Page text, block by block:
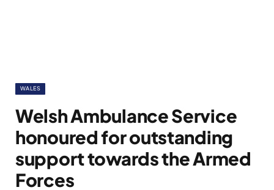
WALES
Welsh Ambulance Service
honoured for outstanding
support towards the Armed
Forces